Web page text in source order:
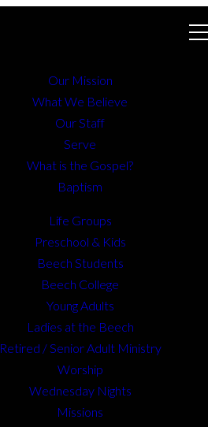
Our Mission
What We Believe
Our Staff
Serve
What is the Gospel?
Baptism
Life Groups
Preschool & Kids
Beech Students
Beech College
Young Adults
Ladies at the Beech
Retired / Senior Adult Ministry
Worship
Wednesday Nights
Missions